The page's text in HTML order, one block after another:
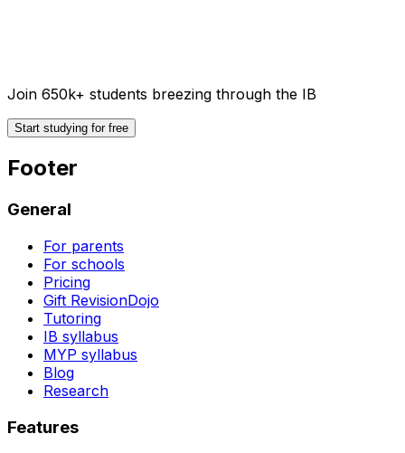
Join 650k+ students breezing through the IB
Start studying for free
Footer
General
For parents
For schools
Pricing
Gift RevisionDojo
Tutoring
IB syllabus
MYP syllabus
Blog
Research
Features